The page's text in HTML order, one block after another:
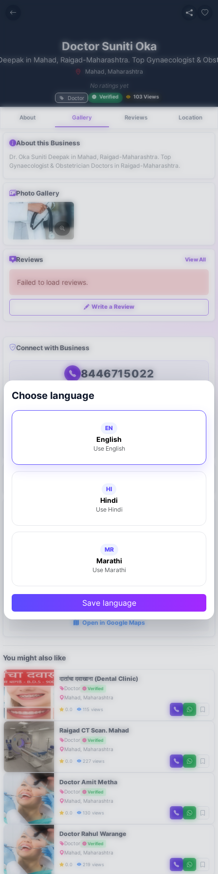
Choose language
EN
English
Use English
HI
Hindi
Use Hindi
MR
Marathi
Use Marathi
Save language
Doctor Verified 103 Views
Doctor Suniti Oka
Mahad, Maharashtra
No ratings yet
About Gallery Reviews Location
About this Business
Dr. Oka Suniti Deepak in Mahad, Raigad-Maharashtra. Top
Gynaecologist & Obstetrician Doctors in Raigad-Maharashtra.
Photo Gallery
Reviews View All
Failed to load reviews.
Write a Review
Connect with Business
8446715022
Call Now
Claim This Business
Mahad, Maharashtra
Open in Google Maps
You might also like
दातांचा दवाखाना (Dental Clinic)
Doctor Verified
Mahad, Maharashtra
0.0 115 views
Raigad CT Scan. Mahad
Doctor Verified
Mahad, Maharashtra
0.0 227 views
Doctor Amit Metha
Doctor Verified
Mahad, Maharashtra
0.0 130 views
Doctor Rahul Warange
Doctor Verified
Mahad, Maharashtra
0.0 219 views